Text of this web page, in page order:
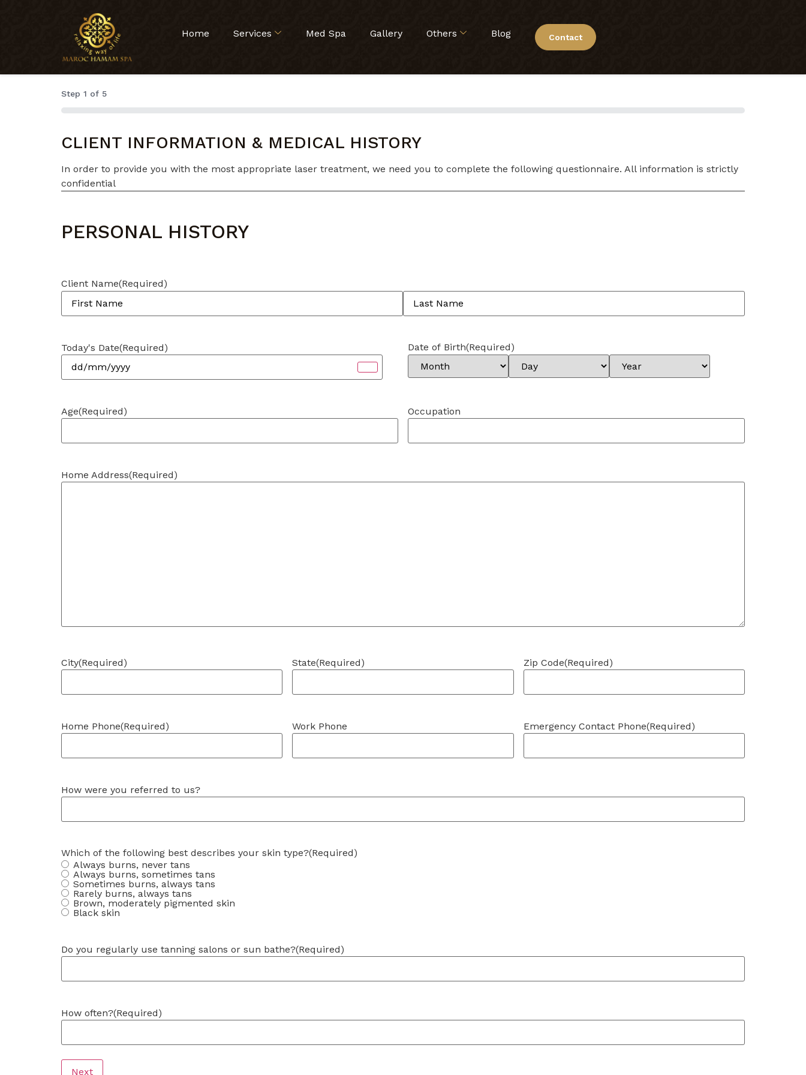
Home Services Med Spa Gallery Others Blog Contact
Step 1 of 5
0%
CLIENT INFORMATION & MEDICAL HISTORY
In order to provide you with the most appropriate laser treatment, we need you to complete the following questionnaire. All information is strictly
confidential
PERSONAL HISTORY
Client Name(Required)
Today's Date(Required) Date of Birth(Required)
Age(Required) Occupation
Home Address(Required)
City(Required) State(Required) Zip Code(Required)
Home Phone(Required) Work Phone Emergency Contact Phone(Required)
How were you referred to us?
Which of the following best describes your skin type?(Required)
Always burns, never tans
Always burns, sometimes tans
Sometimes burns, always tans
Rarely burns, always tans
Brown, moderately pigmented skin
Black skin
Do you regularly use tanning salons or sun bathe?(Required)
How often?(Required)
Next